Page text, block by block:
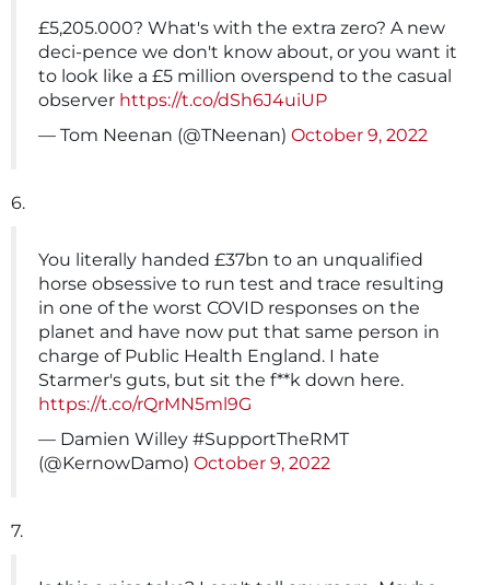
£5,205.000? What's with the extra zero? A new
deci-pence we don't know about, or you want it
to look like a £5 million overspend to the casual
observer https://t.co/dSh6J4uiUP
— Tom Neenan (@TNeenan) October 9, 2022
6.
You literally handed £37bn to an unqualified
horse obsessive to run test and trace resulting
in one of the worst COVID responses on the
planet and have now put that same person in
charge of Public Health England. I hate
Starmer's guts, but sit the f**k down here.
https://t.co/rQrMN5ml9G
— Damien Willey #SupportTheRMT
(@KernowDamo) October 9, 2022
7.